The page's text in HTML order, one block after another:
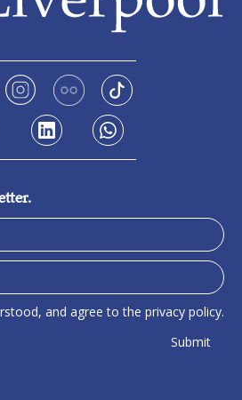
and agree to the privacy policy.